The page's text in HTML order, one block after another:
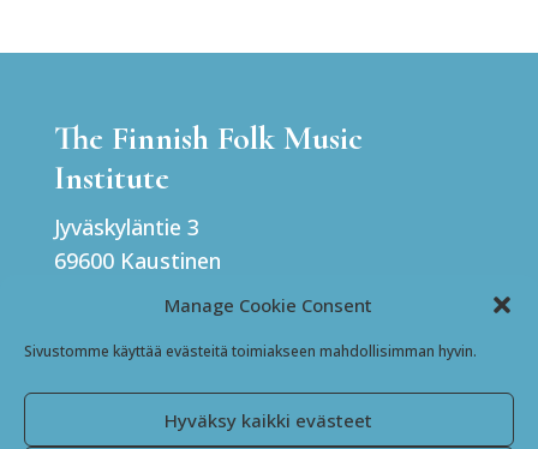
Manage Cookie Consent
Sivustomme käyttää evästeitä toimiakseen mahdollisimman hyvin.
Hyväksy kaikki evästeet
The Finnish Folk Music
Institute
Jyväskyläntie 3
69600 Kaustinen
FacebookInstagram